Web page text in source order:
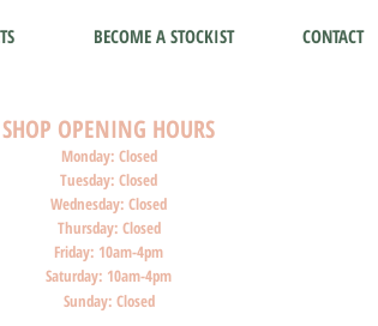
BECOME A STOCKIST CONTACT
SHOP OPENING HOURS
Monday: Closed
Tuesday: Closed
Wednesday: Closed
Thursday: Closed
Friday: 10am-4pm
Saturday: 10am-4pm
Sunday: Closed